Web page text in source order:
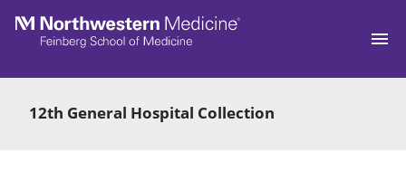
Skip to main
12th General Hospital Collection